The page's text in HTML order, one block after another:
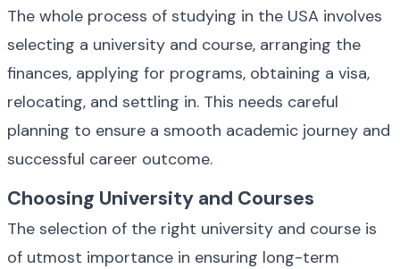
The whole process of studying in the USA involves
selecting a university and course, arranging the
finances, applying for programs, obtaining a visa,
relocating, and settling in. This needs careful
planning to ensure a smooth academic journey and
successful career outcome.
Choosing University and Courses
The selection of the right university and course is
of utmost importance in ensuring long-term